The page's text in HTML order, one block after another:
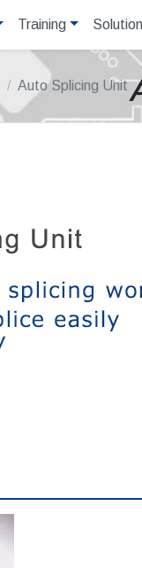
Training
Auto Splicing Unit